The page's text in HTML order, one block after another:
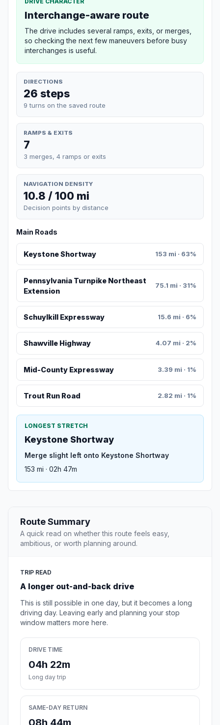
Interchange-aware route
The drive includes several ramps, exits, or merges,
so checking the next few maneuvers before busy
interchanges is useful.
DIRECTIONS
26 steps
9 turns on the saved route
RAMPS & EXITS
7
3 merges, 4 ramps or exits
NAVIGATION DENSITY
10.8 / 100 mi
Decision points by distance
Main Roads
Keystone Shortway 153 mi · 63%
Pennsylvania Turnpike Northeast
Extension
75.1 mi · 31%
Schuylkill Expressway 15.6 mi · 6%
Shawville Highway 4.07 mi · 2%
Mid-County Expressway 3.39 mi · 1%
Trout Run Road 2.82 mi · 1%
LONGEST STRETCH
Keystone Shortway
Merge slight left onto Keystone Shortway
153 mi · 02h 47m
Route Summary
A quick read on whether this route feels easy,
ambitious, or worth planning around.
TRIP READ
A longer out-and-back drive
This is still possible in one day, but it becomes a long
driving day. Leaving early and planning your stop
window matters more here.
DRIVE TIME
04h 22m
Long day trip
SAME-DAY RETURN